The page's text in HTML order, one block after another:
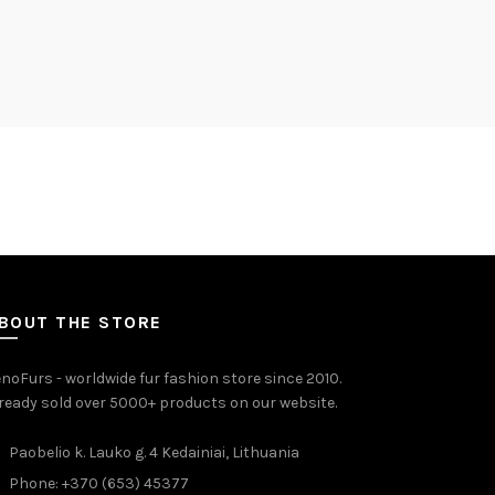
THE STORE
- worldwide fur fashion store since 2010.
sold over 5000+ products on our website.
Paobelio k. Lauko g. 4 Kedainiai, Lithuania
Phone: +370 (653) 45377